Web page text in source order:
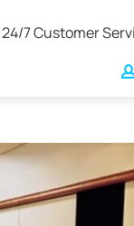
24/7 Customer